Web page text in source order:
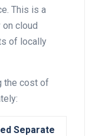
This is a
cloud
of locally
the cost of
Separate